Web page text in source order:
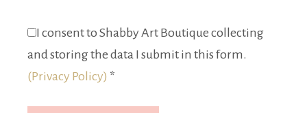
I consent to Shabby Art Boutique collecting
and storing the data I submit in this form.
(Privacy Policy) *